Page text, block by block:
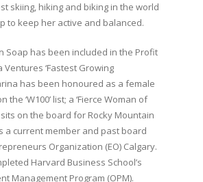
skiing, hiking and biking in the world
to keep her active and balanced.⁣
Soap has been included in the Profit
Ventures ‘Fastest Growing
has been honoured as a female
‘W100’ list; a ‘Fierce Woman of
sits on the board for Rocky Mountain
a current member and past board
Organization (EO) Calgary.
Harvard Business School’s
Management Program (OPM).⁣